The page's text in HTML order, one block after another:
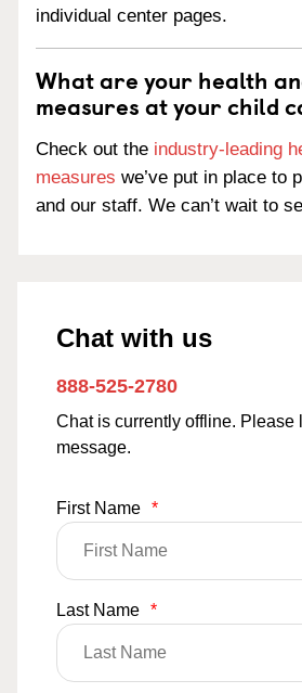
individual center pages.
What are your health
measures at your child
Check out the industry-leading
measures we’ve put in place to
and our staff. We can’t wait to
Chat with us
888-525-2780
Chat is currently offline. Please
message.
First Name *
Last Name *